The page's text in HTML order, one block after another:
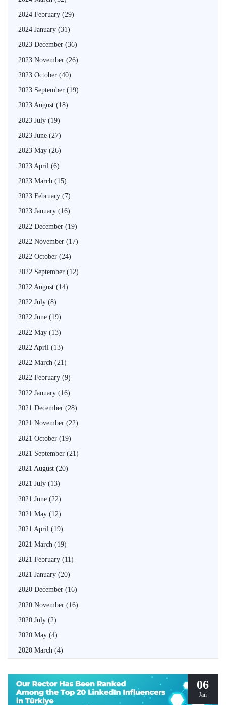
2024 February (29)
2024 January (31)
2023 December (36)
2023 November (26)
2023 October (40)
2023 September (19)
2023 August (18)
2023 July (19)
2023 June (27)
2023 May (26)
2023 April (6)
2023 March (15)
2023 February (7)
2023 January (16)
2022 December (19)
2022 November (17)
2022 October (24)
2022 September (12)
2022 August (14)
2022 July (8)
2022 June (19)
2022 May (13)
2022 April (13)
2022 March (21)
2022 February (9)
2022 January (16)
2021 December (28)
2021 November (22)
2021 October (19)
2021 September (21)
2021 August (20)
2021 July (13)
2021 June (22)
2021 May (12)
2021 April (19)
2021 March (19)
2021 February (11)
2021 January (20)
2020 December (16)
2020 November (16)
2020 July (2)
2020 May (4)
2020 March (4)
06
Jan